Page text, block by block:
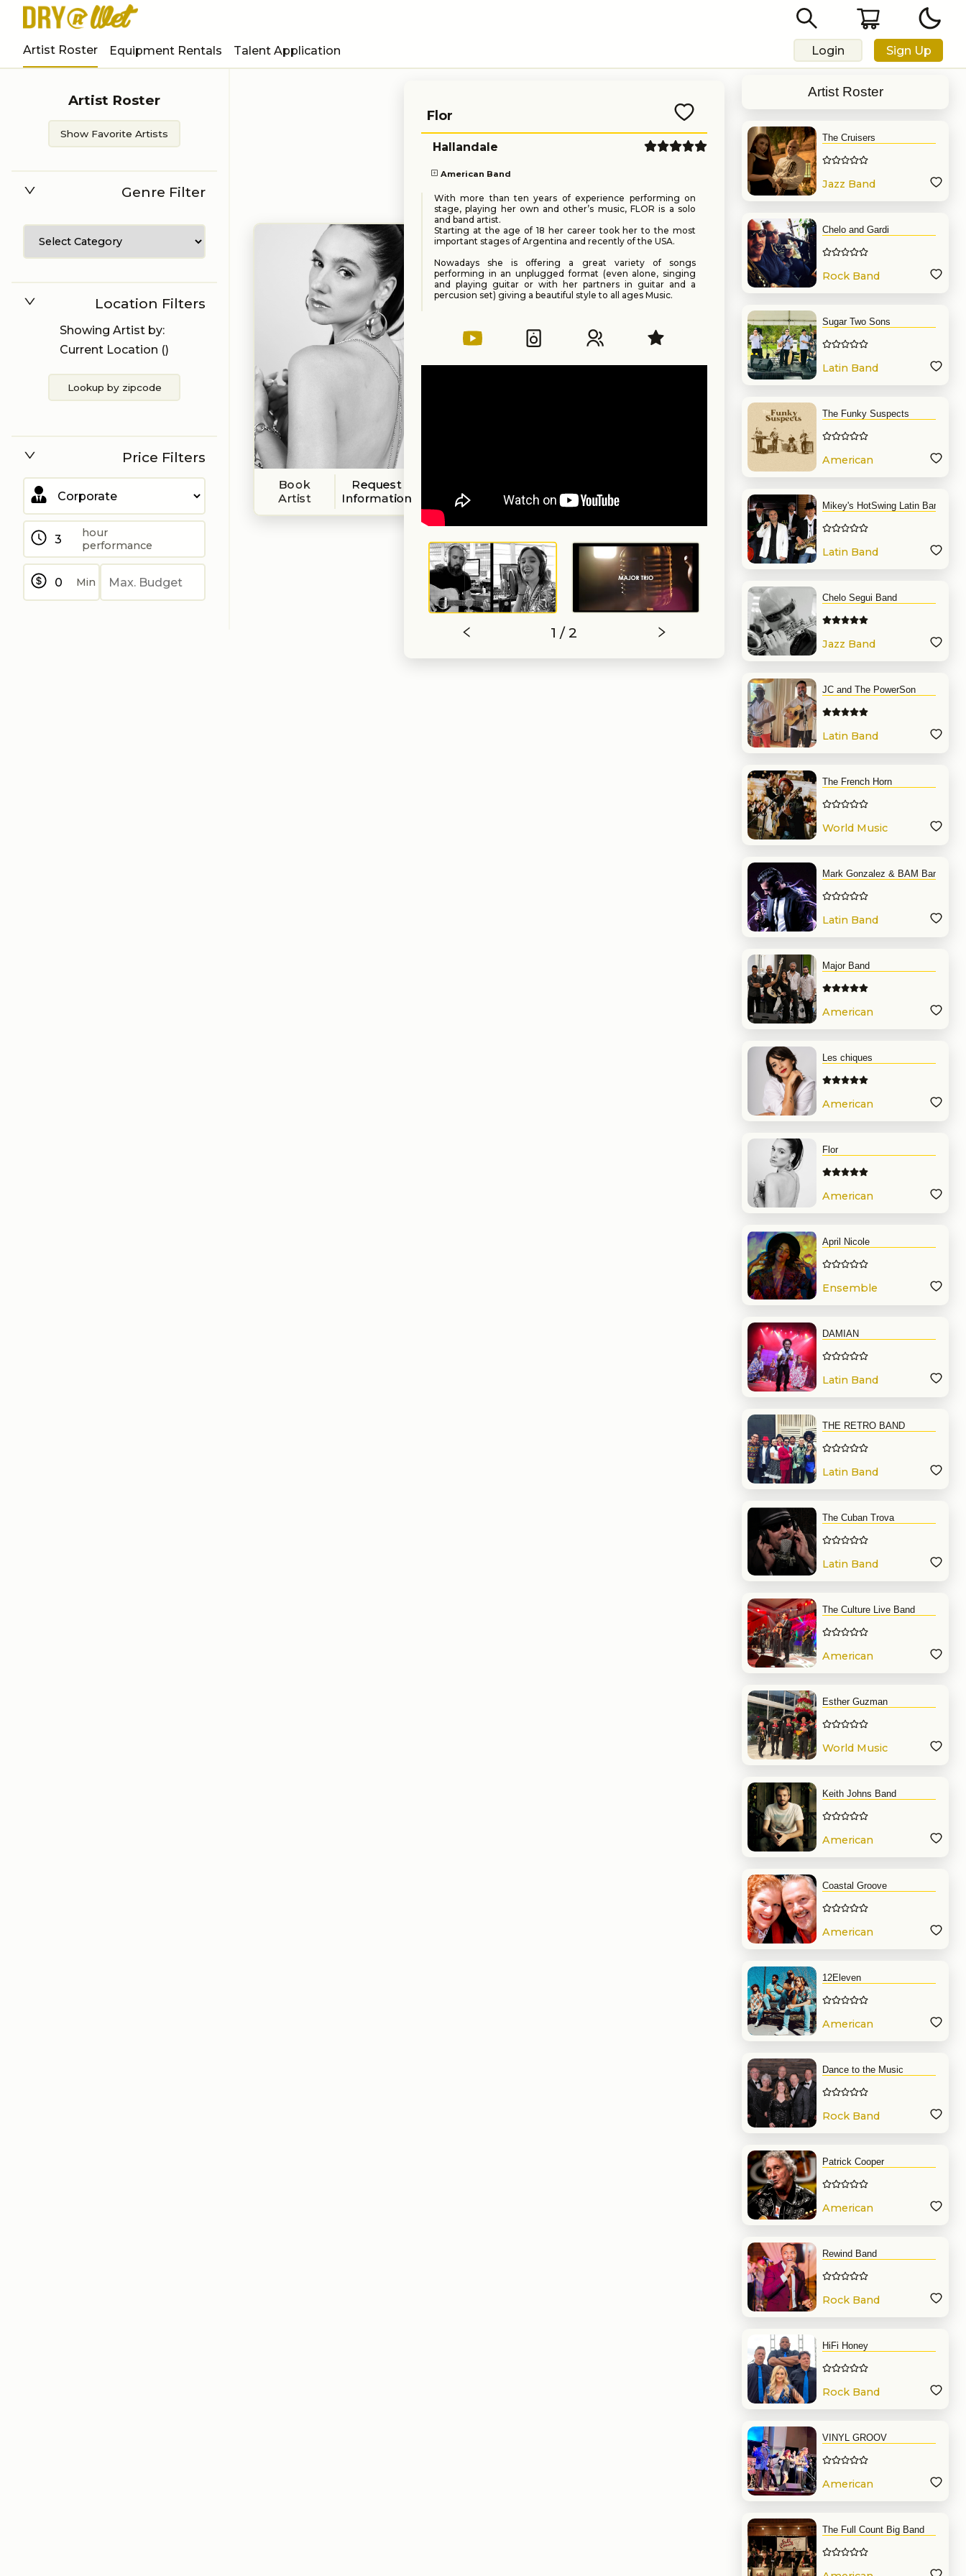
Artist Roster Equipment Rentals Talent Application Login Sign Up
Artist Roster
Show Favorite Artists
Genre Filter
Location Filters
Showing Artist by:
Current Location ()
Lookup by zipcode
Price Filters
hour
performance
Min
Book
Artist
Request
Information
Flor
American Band
Hallandale
With more than ten years of experience performing on
stage, playing her own and other’s music, FLOR is a solo
and band artist.
Starting at the age of 18 her career took her to the most
important stages of Argentina and recently of the USA.
Nowadays she is offering a great variety of songs
performing in an unplugged format (even alone, singing
and playing guitar or with her partners in guitar and a
percusion set) giving a beautiful style to all ages Music.
1 / 2
Artist Roster
The Cruisers
Jazz Band
Chelo and Gardi
Rock Band
Sugar Two Sons
Latin Band
The Funky Suspects
American
Mikey's HotSwing Latin Band
Latin Band
Chelo Segui Band
Jazz Band
JC and The PowerSon
Latin Band
The French Horn
World Music
Mark Gonzalez & BAM Band
Latin Band
Major Band
American
Les chiques
American
Flor
American
April Nicole
Ensemble
DAMIAN
Latin Band
THE RETRO BAND
Latin Band
The Cuban Trova
Latin Band
The Culture Live Band
American
Esther Guzman
World Music
Keith Johns Band
American
Coastal Groove
American
12Eleven
American
Dance to the Music
Rock Band
Patrick Cooper
American
Rewind Band
Rock Band
HiFi Honey
Rock Band
VINYL GROOV
American
The Full Count Big Band